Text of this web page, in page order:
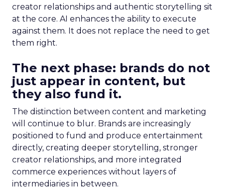
creator relationships and authentic storytelling sit
at the core. AI enhances the ability to execute
against them. It does not replace the need to get
them right.
The next phase: brands do not
just appear in content, but
they also fund it.
The distinction between content and marketing
will continue to blur. Brands are increasingly
positioned to fund and produce entertainment
directly, creating deeper storytelling, stronger
creator relationships, and more integrated
commerce experiences without layers of
intermediaries in between.